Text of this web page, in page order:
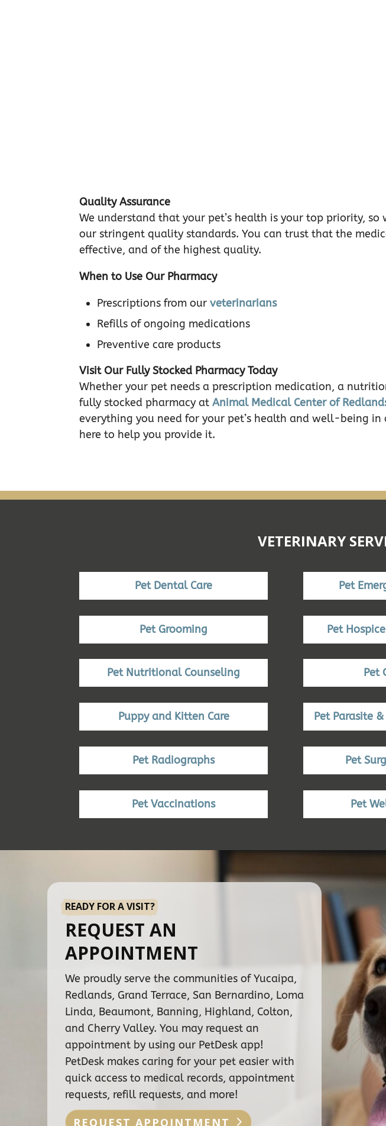
Quality Assurance
We understand that your pet’s health is your top priority,
our stringent quality standards. You can trust that the
effective, and of the highest quality.
When to Use Our Pharmacy
Prescriptions from ourveterinarians
Refills of ongoing medications
Preventive care products
Visit Our Fully Stocked Pharmacy Today
Whether your pet needs a prescription medication, a
fully stocked pharmacy atAnimal Medical Center of
everything you need for your pet’s health and well-being
here to help you provide it.
VETERINARY
Pet Dental Care Pet
Pet Grooming Pet
Pet Nutritional Counseling Pet
Puppy and Kitten Care Pet Parasite
Pet Radiographs Pet
Pet Vaccinations Pet
READY FOR A VISIT?
REQUEST AN
APPOINTMENT
We proudly serve the communities of Yucaipa,
Redlands, Grand Terrace, San Bernardino, Loma
Linda, Beaumont, Banning, Highland, Colton,
and Cherry Valley. You may request an
appointment by using our PetDesk app!
PetDesk makes caring for your pet easier with
quick access to medical records, appointment
requests, refill requests, and more!
REQUEST APPOINTMENT